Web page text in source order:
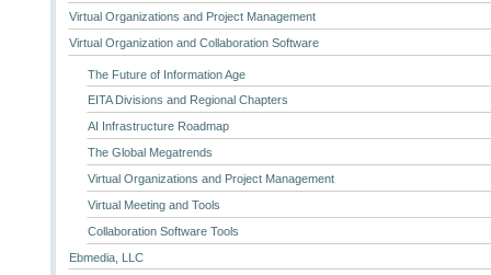
Virtual Organizations and Project Management
Virtual Organization and Collaboration Software
The Future of Information Age
EITA Divisions and Regional Chapters
AI Infrastructure Roadmap
The Global Megatrends
Virtual Organizations and Project Management
Virtual Meeting and Tools
Collaboration Software Tools
Ebmedia, LLC